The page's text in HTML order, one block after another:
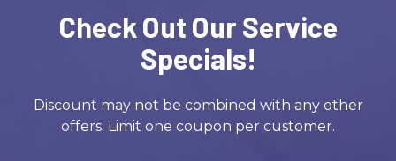
Check Out Our Service
Specials!
Discount may not be combined with any other
offers. Limit one coupon per customer.